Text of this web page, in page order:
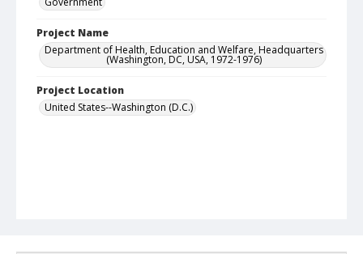
Project Name
Department of Health, Education and Welfare, Headquarters
(Washington, DC, USA, 1972-1976)
Project Location
United States--Washington (D.C.)